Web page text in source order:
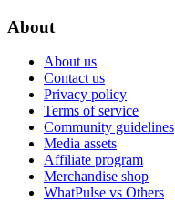
About
About us
Contact us
Privacy policy
Terms of service
Community guidelines
Media assets
Affiliate program
Merchandise shop
WhatPulse vs Others